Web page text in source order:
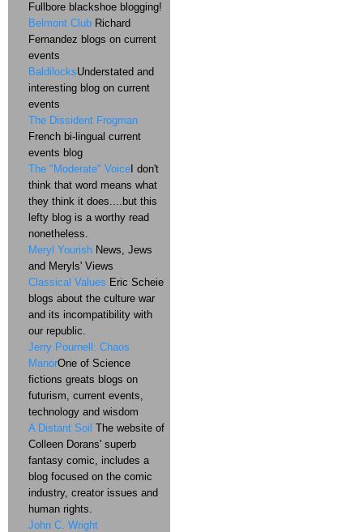
Fullbore blackshoe blogging!
Belmont Club Richard
Fernandez blogs on current
events
BaldilocksUnderstated and
interesting blog on current
events
The Dissident Frogman
French bi-lingual current
events blog
The "Moderate" Voice I don't
think that word means what
they think it does....but this
lefty blog is a worthy read
nonetheless.
Meryl Yourish News, Jews
and Meryls' Views
Classical Values Eric Scheie
blogs about the culture war
and its incompatibility with
our republic.
Jerry Pournell: Chaos
ManorOne of Science
fictions greats blogs on
futurism, current events,
technology and wisdom
A Distant Soil The website of
Colleen Dorans' superb
fantasy comic, includes a
blog focused on the comic
industry, creator issues and
human rights.
John C. Wright